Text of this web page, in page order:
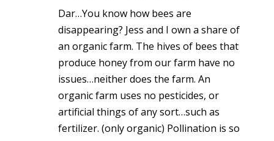
Dar…You know how bees are
disappearing? Jess and I own a share of
an organic farm. The hives of bees that
produce honey from our farm have no
issues…neither does the farm. An
organic farm uses no pesticides, or
artificial things of any sort…such as
fertilizer. (only organic) Pollination is so